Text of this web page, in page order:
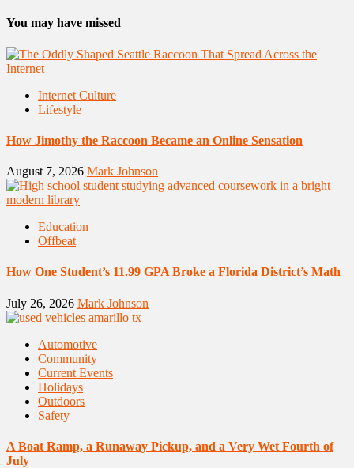
You may have missed
Internet Culture
Lifestyle
How Jimothy the Raccoon Became an Online Sensation
August 7, 2026 Mark Johnson
Education
Offbeat
How One Student’s 11.99 GPA Broke a Florida District’s Math
July 26, 2026 Mark Johnson
Automotive
Community
Current Events
Holidays
Outdoors
Safety
A Boat Ramp, a Runaway Pickup, and a Very Wet Fourth of
July